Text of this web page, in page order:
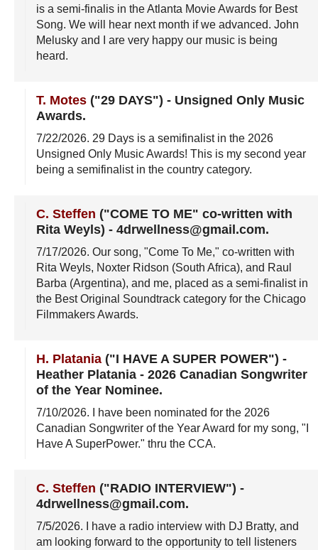
is a semi-finalis in the Atlanta Movie Awards for Best
Song. We will hear next month if we advanced. John
Melusky and I are very happy our music is being
heard.
T. Motes ("29 DAYS") - Unsigned Only Music
Awards.
7/22/2026. 29 Days is a semifinalist in the 2026
Unsigned Only Music Awards! This is my second year
being a semifinalist in the country category.
C. Steffen ("COME TO ME" co-written with
Rita Weyls) - 4drwellness@gmail.com.
7/17/2026. Our song, "Come To Me," co-written with
Rita Weyls, Noxter Ridson (South Africa), and Raul
Barba (Argentina), and me, placed as a semi-finalist in
the Best Original Soundtrack category for the Chicago
Filmmakers Awards.
H. Platania ("I HAVE A SUPER POWER") -
Heather Platania - 2026 Canadian Songwriter
of the Year Nominee.
7/10/2026. I have been nominated for the 2026
Canadian Songwriter of the Year Award for my song, "I
Have A SuperPower." thru the CCA.
C. Steffen ("RADIO INTERVIEW") -
4drwellness@gmail.com.
7/5/2026. I have a radio interview with DJ Bratty, and
am looking forward to the opportunity to tell listeners